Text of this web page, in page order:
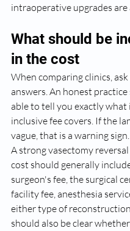
intraoperative upgrades are
What should be
in the cost
When comparing clinics,
answers. An honest
able to tell you exactly what
inclusive fee covers. If the
vague, that is a warning sign.
A strong vasectomy
cost should generally
surgeon's fee, the surgical
facility fee, anesthesia
either type of
should also be clear